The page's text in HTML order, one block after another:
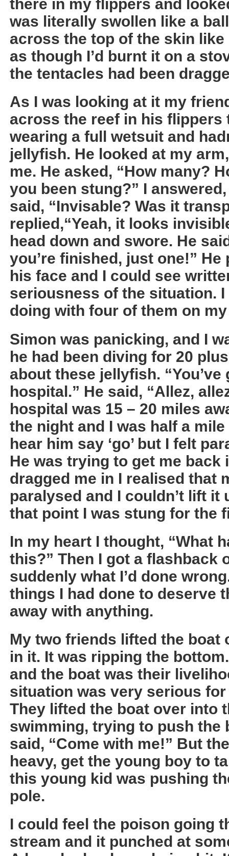
there in my flippers and
was literally swollen like a
across the top of the skin
as though I’d burnt it on a
the tentacles had been
As I was looking at it my
across the reef in his flippers
wearing a full wetsuit and
jellyfish. He looked at my
me. He asked, “How many?
you been stung?” I
said, “Invisable? Was it
replied,“Yeah, it looks
head down and swore. He
you’re finished, just one!”
his face and I could see
seriousness of the situation. I
doing with four of them on
Simon was panicking, and I
he had been diving for 20
about these jellyfish.
hospital.” He said, “Allez,
hospital was 15 – 20 miles
the night and I was half a
hear him say ‘go’ but I felt
He was trying to get me back
dragged me in I realised that
paralysed and I couldn’t lift it
that point I was stung for the
In my heart I thought, “What
this?” Then I got a flashback
suddenly what I’d done
things I had done to deserve
away with anything.
My two friends lifted the boat
in it. It was ripping the
and the boat was their
situation was very serious
They lifted the boat over into
swimming, trying to push the
said, “Come with me!” But
heavy, get the young boy to
this young kid was pushing
pole.
I could feel the poison going
stream and it punched at